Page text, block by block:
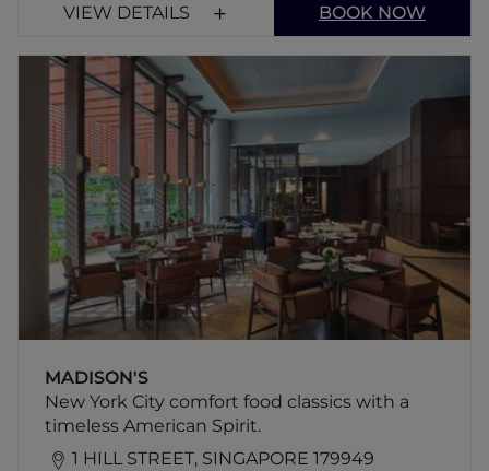
VIEW DETAILS BOOK NOW
MADISON'S
New York City comfort food classics with a
timeless American Spirit.
1 HILL STREET, SINGAPORE 179949
MADISON'S
New York City comfort food classics with a
timeless American Spirit.